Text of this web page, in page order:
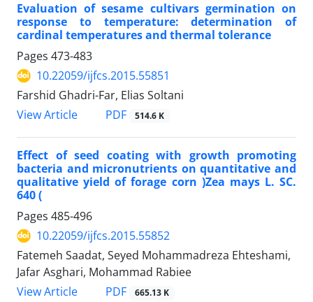
Evaluation of sesame cultivars germination on
response to temperature: determination of
cardinal temperatures and thermal tolerance
Pages 473-483
10.22059/ijfcs.2015.55851
Farshid Ghadri-Far, Elias Soltani
View Article
PDF 514.6 K
Effect of seed coating with growth promoting
bacteria and micronutrients on quantitative and
qualitative yield of forage corn )Zea mays L. SC.
640 (
Pages 485-496
10.22059/ijfcs.2015.55852
Fatemeh Saadat, Seyed Mohammadreza Ehteshami,
Jafar Asghari, Mohammad Rabiee
View Article
PDF 665.13 K